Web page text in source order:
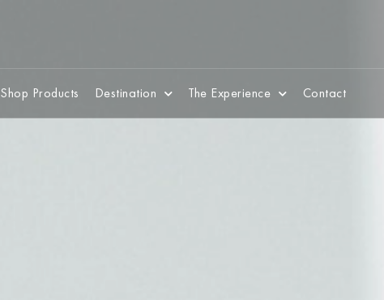
Shop Products Destination The Experience Contact